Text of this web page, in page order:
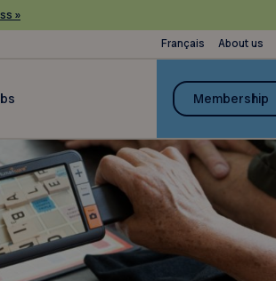
»
Français About us
Membership